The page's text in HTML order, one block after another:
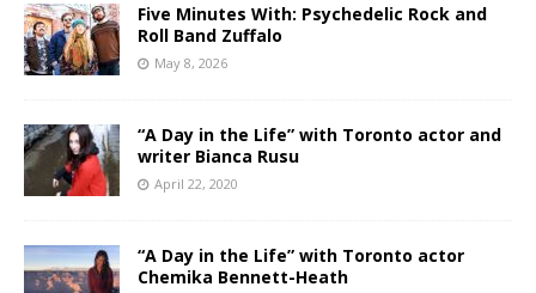
Five Minutes With: Psychedelic Rock and
Roll Band Zuffalo
May 8, 2026
“A Day in the Life” with Toronto actor and
writer Bianca Rusu
April 22, 2020
“A Day in the Life” with Toronto actor
Chemika Bennett-Heath